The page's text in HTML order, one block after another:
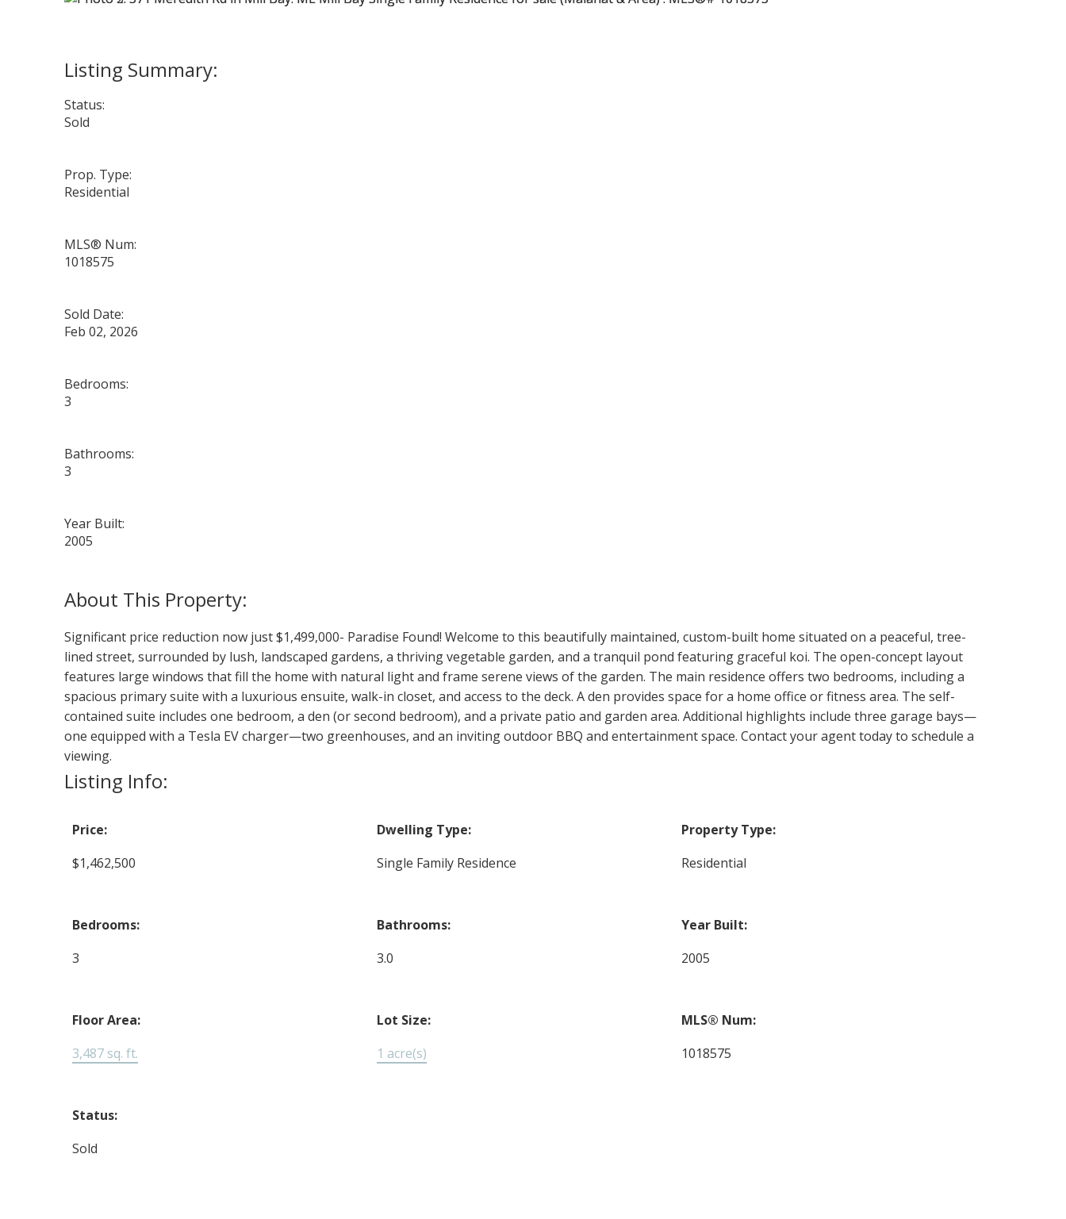
Status:
Sold
Prop. Type:
Residential
MLS® Num:
1018575
Sold Date:
Feb 02, 2026
Bedrooms:
3
Bathrooms:
3
Year Built:
2005
Significant price reduction now just $1,499,000- Paradise Found! Welcome to this beautifully maintained, custom-built home situated on a peaceful, tree-
lined street, surrounded by lush, landscaped gardens, a thriving vegetable garden, and a tranquil pond featuring graceful koi. The open-concept layout
features large windows that fill the home with natural light and frame serene views of the garden. The main residence offers two bedrooms, including a
spacious primary suite with a luxurious ensuite, walk-in closet, and access to the deck. A den provides space for a home office or fitness area. The self-
contained suite includes one bedroom, a den (or second bedroom), and a private patio and garden area. Additional highlights include three garage bays—
one equipped with a Tesla EV charger—two greenhouses, and an inviting outdoor BBQ and entertainment space. Contact your agent today to schedule a
viewing.
Listing Info:
Price:
$1,462,500
Dwelling Type:
Single Family Residence
Property Type:
Residential
Bedrooms:
3
Bathrooms:
3.0
Year Built:
2005
Floor Area:
3,487 sq. ft.
Lot Size:
1 acre(s)
MLS® Num:
1018575
Status:
Sold